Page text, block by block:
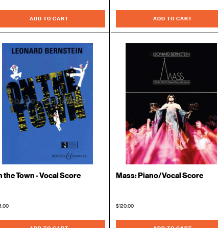
ADD TO CART ADD TO CART
the Town - Vocal Score Mass: Piano/Vocal Score
$120.00